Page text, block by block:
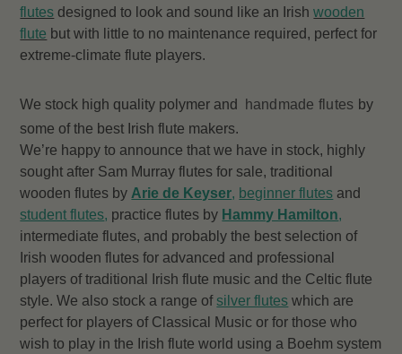
flutes designed to look and sound like an Irishwooden
flute but with little to no maintenance required, perfect for
extreme-climate flute players.
We stock high quality polymer and handmade flutes by
some of the best Irish flute makers.
We’re happy to announce that we have in stock, highly
sought after Sam Murray flutes for sale, traditional
wooden flutes by Arie de Keyser, beginner flutes and
student flutes, practice flutes by Hammy Hamilton,
intermediate flutes, and probably the best selection of
Irish wooden flutes for advanced and professional
players of traditional Irish flute music and the Celtic flute
style. We also stock a range of silver flutes which are
perfect for players of Classical Music or for those who
wish to play in the Irish flute world using a Boehm system